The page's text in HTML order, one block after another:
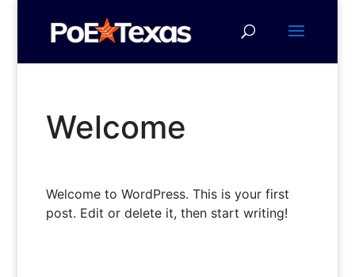
Welcome
Welcome to WordPress. This is your first
post. Edit or delete it, then start writing!